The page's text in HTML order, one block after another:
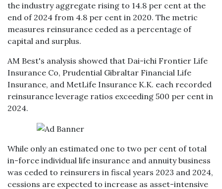
the industry aggregate rising to 14.8 per cent at the
end of 2024 from 4.8 per cent in 2020. The metric
measures reinsurance ceded as a percentage of
capital and surplus.
AM Best's analysis showed that Dai-ichi Frontier Life
Insurance Co, Prudential Gibraltar Financial Life
Insurance, and MetLife Insurance K.K. each recorded
reinsurance leverage ratios exceeding 500 per cent in
2024.
While only an estimated one to two per cent of total
in-force individual life insurance and annuity business
was ceded to reinsurers in fiscal years 2023 and 2024,
cessions are expected to increase as asset-intensive